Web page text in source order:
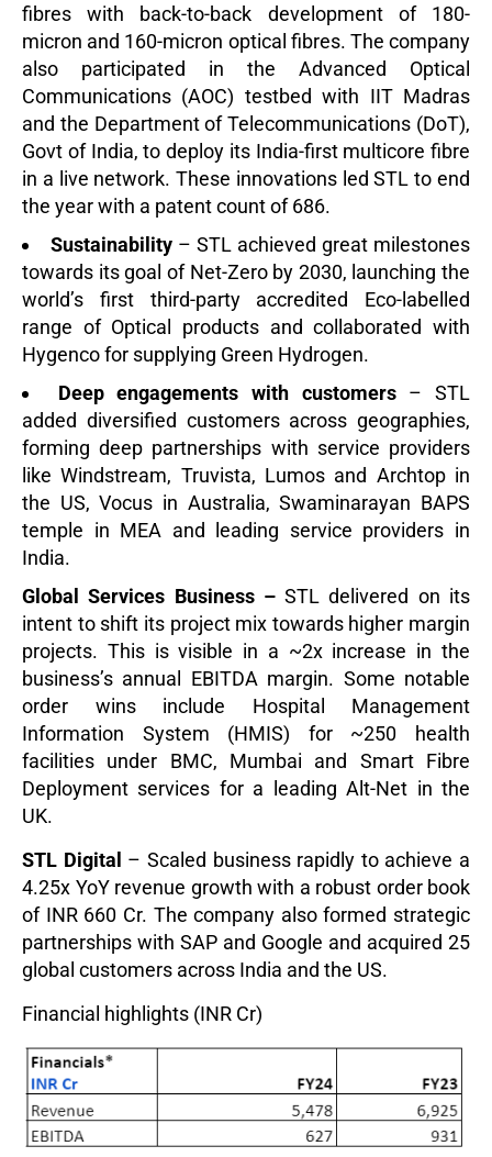
fibres with back-to-back development of 180-
micron and 160-micron optical fibres. The company
also participated in the Advanced Optical
Communications (AOC) testbed with IIT Madras
and the Department of Telecommunications (DoT),
Govt of India, to deploy its India-first multicore fibre
in a live network. These innovations led STL to end
the year with a patent count of 686.
Sustainability – STL achieved great milestones
towards its goal of Net-Zero by 2030, launching the
world’s first third-party accredited Eco-labelled
range of Optical products and collaborated with
Hygenco for supplying Green Hydrogen.
Deep engagements with customers – STL
added diversified customers across geographies,
forming deep partnerships with service providers
like Windstream, Truvista, Lumos and Archtop in
the US, Vocus in Australia, Swaminarayan BAPS
temple in MEA and leading service providers in
India.
Global Services Business –STL delivered on its
intent to shift its project mix towards higher margin
projects. This is visible in a ~2x increase in the
business’s annual EBITDA margin. Some notable
order wins include Hospital Management
Information System (HMIS) for ~250 health
facilities under BMC, Mumbai and Smart Fibre
Deployment services for a leading Alt-Net in the
UK.
STL Digital – Scaled business rapidly to achieve a
4.25x YoY revenue growth with a robust order book
of INR 660 Cr. The company also formed strategic
partnerships with SAP and Google and acquired 25
global customers across India and the US.
Financial highlights (INR Cr)